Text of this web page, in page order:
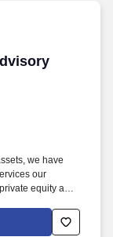
Services
we have
our
equity and
with
(M&A).